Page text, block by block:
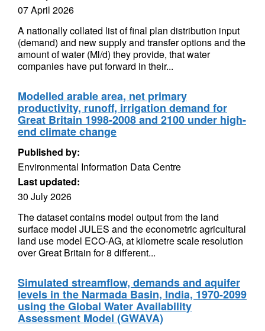
07 April 2026
A nationally collated list of final plan distribution input
(demand) and new supply and transfer options and the
amount of water (Ml/d) they provide, that water
companies have put forward in their...
Modelled arable area, net primary
productivity, runoff, irrigation demand for
Great Britain 1998-2008 and 2100 under high-
end climate change
Published by:
Environmental Information Data Centre
Last updated:
30 July 2026
The dataset contains model output from the land
surface model JULES and the econometric agricultural
land use model ECO-AG, at kilometre scale resolution
over Great Britain for 8 different...
Simulated streamflow, demands and aquifer
levels in the Narmada Basin, India, 1970-2099
using the Global Water Availability
Assessment Model (GWAVA)